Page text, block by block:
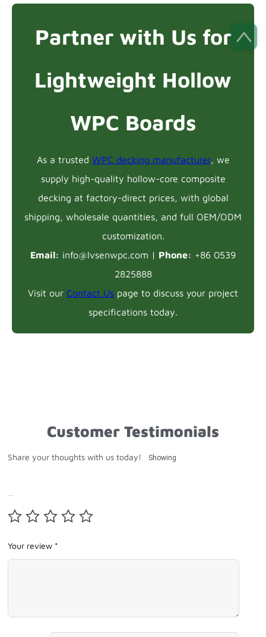
Partner with Us for
Lightweight Hollow
WPC Boards
As a trusted WPC decking manufacturer, we
supply high-quality hollow-core composite
decking at factory-direct prices, with global
shipping, wholesale quantities, and full OEM/ODM
customization.
Email: info@lvsenwpc.com | Phone: +86 0539
2825888
Visit our Contact Us page to discuss your project
specifications today.
Customer Testimonials
Share your thoughts with us today! Showing
Your review *